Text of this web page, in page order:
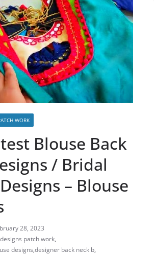
WORK
Blouse Back
/ Bridal
– Blouse
28, 2023
patch work,
designs,designer back neck b,